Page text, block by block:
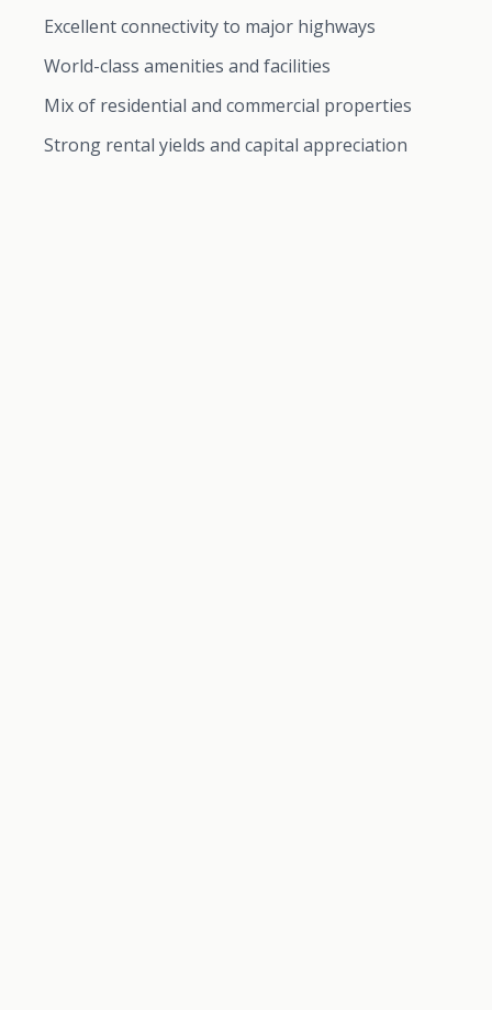
Excellent connectivity to major highways
World-class amenities and facilities
Mix of residential and commercial properties
Strong rental yields and capital appreciation